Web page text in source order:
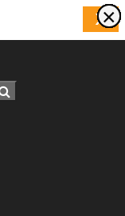
×
X×
×
×
×
×
×
×